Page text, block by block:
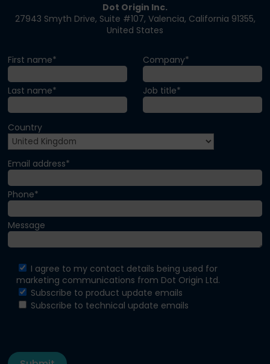
Dot Origin Inc.​​
27943 Smyth Drive​, Suite #107​, Valencia​, California 91355​,
United States
First name*
Last name*
Company*
Job title*
Country
Email address*
Phone*
Message
I agree to my contact details being used for
marketing communications from Dot Origin Ltd.
Subscribe to product update emails
Subscribe to technical update emails